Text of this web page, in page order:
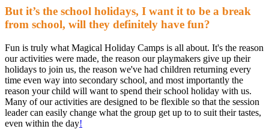
But it’s the school holidays, I want it to be a break
from school, will they definitely have fun?
Fun is truly what Magical Holiday Camps is all about. It's the reason
our activities were made, the reason our playmakers give up their
holidays to join us, the reason we've had children returning every
time even way into secondary school, and most importantly the
reason your child will want to spend their school holiday with us.
Many of our activities are designed to be flexible so that the session
leader can easily change what the group get up to to suit their tastes,
even within the day!